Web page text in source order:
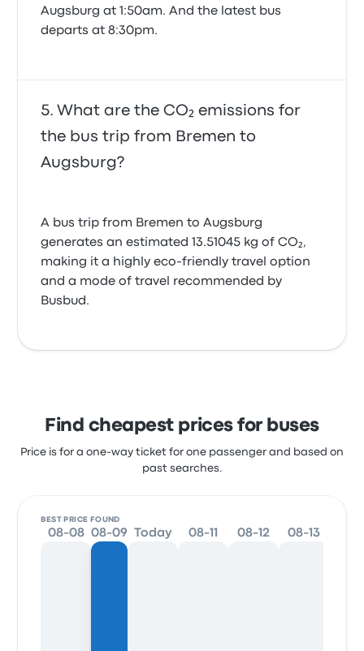
Augsburg at 1:50am. And the latest bus
departs at 8:30pm.
What are the CO₂ emissions for
the bus trip from Bremen to
Augsburg?
A bus trip from Bremen to Augsburg
generates an estimated 13.51045 kg of CO₂,
making it a highly eco-friendly travel option
and a mode of travel recommended by
Busbud.
Find cheapest prices for buses
Price is for a one-way ticket for one passenger and based on
past searches.
BEST PRICE FOUND
08-08 08-09 Today 08-11 08-12 08-13